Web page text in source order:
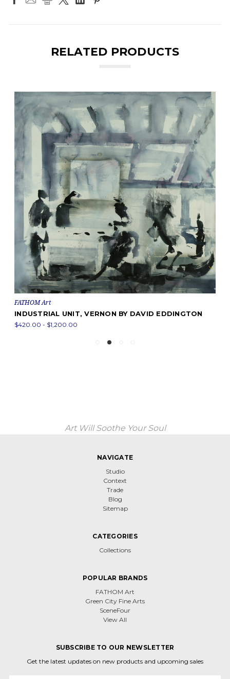
RELATED PRODUCTS
FATHOM Art
INDUSTRIAL UNIT, VERNON BY DAVID EDDINGTON
$420.00 - $1,200.00
Art Will Soothe Your Soul
NAVIGATE
Studio
Context
Trade
Blog
Sitemap
CATEGORIES
Collections
POPULAR BRANDS
FATHOM Art
Green City Fine Arts
SceneFour
View All
SUBSCRIBE TO OUR NEWSLETTER
Get the latest updates on new products and upcoming sales